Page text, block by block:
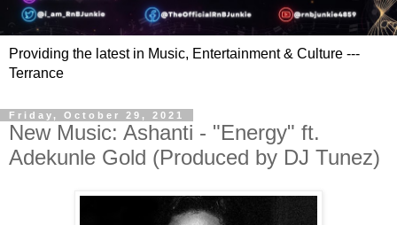
Providing the latest in Music, Entertainment & Culture ---
Terrance
Friday, October 29, 2021
New Music: Ashanti - "Energy" ft.
Adekunle Gold (Produced by DJ Tunez)